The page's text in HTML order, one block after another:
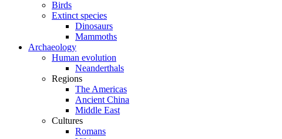
Birds
Extinct species
Dinosaurs
Mammoths
Archaeology
Human evolution
Neanderthals
Regions
The Americas
Ancient China
Middle East
Cultures
Romans